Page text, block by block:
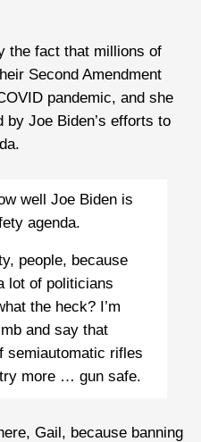
the fact that millions of
Second Amendment
pandemic, and she
by Joe Biden’s efforts to
well Joe Biden is
agenda.
people, because
lot of politicians
the heck? I’m
and say that
semiautomatic rifles
more … gun safe.
Gail, because banning